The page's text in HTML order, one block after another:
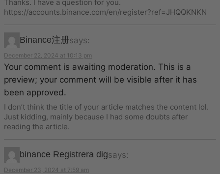
Thanks. I have a question for you.
https://accounts.binance.com/en/register?ref=JHQQKNKN
Binance注册says:
December 22, 2024 at 10:13 pm
Your comment is awaiting moderation. This is a
preview; your comment will be visible after it has
been approved.
I don’t think the title of your article matches the content lol.
Just kidding, mainly because I had some doubts after
reading the article.
binance Registrera digsays:
December 23, 2024 at 7:59 am